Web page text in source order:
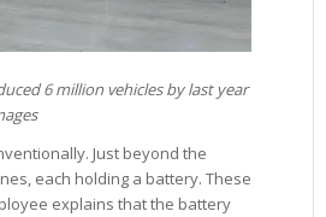
6 million vehicles by last year
Just beyond the
each holding a battery. These
explains that the battery